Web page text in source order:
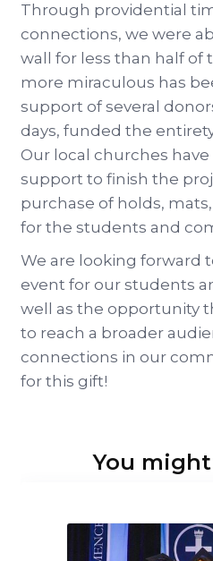
Through providential
connections, we were
wall for less than half of
more miraculous has
support of several
days, funded the
Our local churches
support to finish the
purchase of holds,
for the students and
We are looking forward
event for our students
well as the opportunity
to reach a broader
connections in our
for this gift!
You